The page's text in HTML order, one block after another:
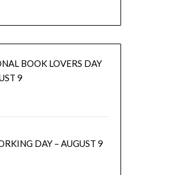
BOOK LOVERS DAY
9
DAY – AUGUST 9